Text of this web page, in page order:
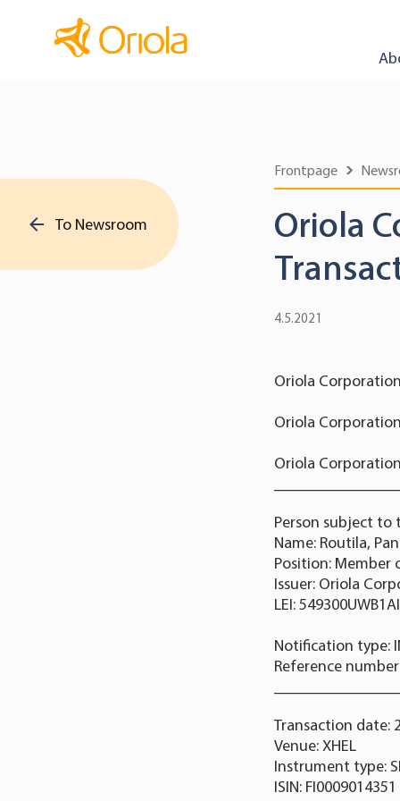
To Newsroom
Frontpage
Oriola
4.5.2021
Oriola
Oriola
Oriola
Person subject
Name: Routila,
Position:
Issuer: Oriola
LEI:
Notification type:
Reference
Transaction date:
Venue: XHEL
Instrument type:
ISIN: FI0009014351